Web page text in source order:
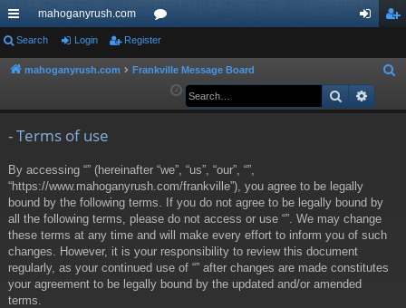
ui
ck
mahoganyrush.com
or
u ist
Search Login Register
mahoganyrush.com Frankville Message Board
a
Search
- Terms of use
By accessing “” (hereinafter “we”, “us”, “our”, “”,
“https://www.mahoganyrush.com/frankville”), you agree to be legally
bound by the following terms. If you do not agree to be legally bound by
all the following terms, please do not access or use “”. We may change
these terms at any time and will make every effort to inform you of such
changes. However, it is your responsibility to review this document
regularly, as your continued use of “” after changes are made constitutes
your agreement to be legally bound by the updated and/or amended
terms.